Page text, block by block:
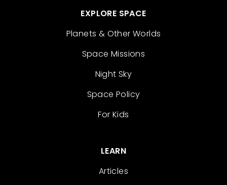
EXPLORE SPACE
Planets & Other Worlds
Space Missions
Night Sky
Space Policy
For Kids
LEARN
Articles